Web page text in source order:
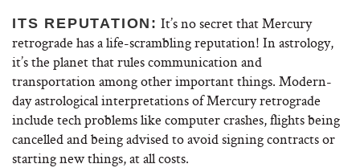
ITS REPUTATION: It’s no secret that Mercury
retrograde has a life-scrambling reputation! In astrology,
it’s the planet that rules communication and
transportation among other important things. Modern-
day astrological interpretations of Mercury retrograde
include tech problems like computer crashes, flights being
cancelled and being advised to avoid signing contracts or
starting new things, at all costs.